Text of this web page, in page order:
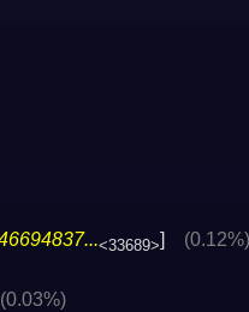
<33689>] (0.12%)
(0.03%)